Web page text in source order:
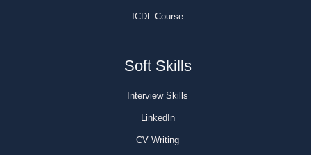
ICDL Course
Soft Skills
Interview Skills
LinkedIn
CV Writing